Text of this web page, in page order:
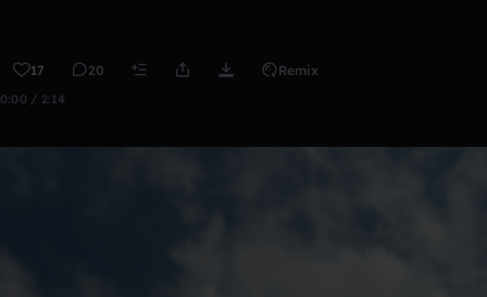
17 20 Remix
0:00 / 2:14